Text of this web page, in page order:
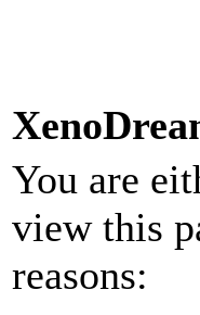
You are
view this
reasons: